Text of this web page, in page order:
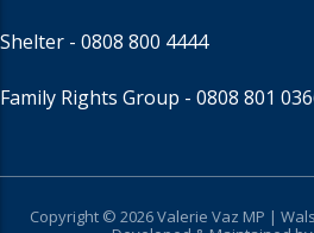
Shelter - 0808 800 4444
Family Rights Group - 0808 801
Copyright © 2026 Valerie Vaz MP |